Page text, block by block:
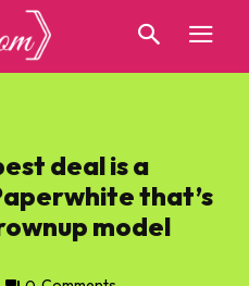
deal is a
that’s
model